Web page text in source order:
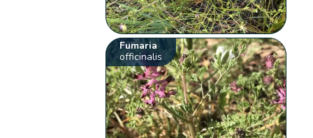
Fumaria
officinalis